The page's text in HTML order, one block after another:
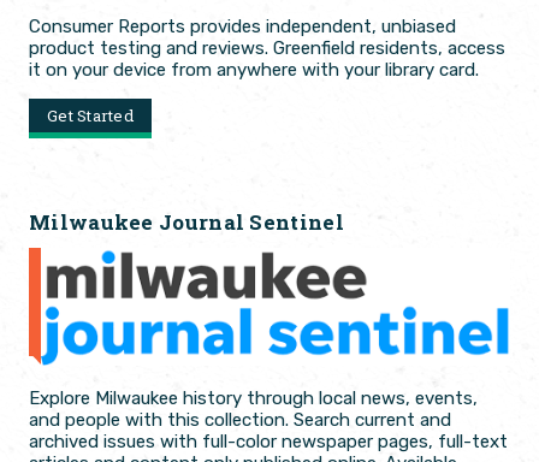
Consumer Reports provides independent, unbiased
product testing and reviews. Greenfield residents, access
it on your device from anywhere with your library card.
Get Started
Milwaukee Journal Sentinel
Explore Milwaukee history through local news, events,
and people with this collection. Search current and
archived issues with full-color newspaper pages, full-text